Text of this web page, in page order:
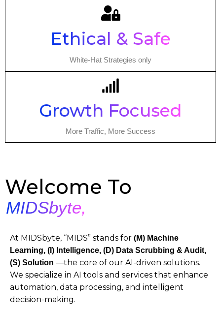
Ethical & Safe
White-Hat Strategies only
Growth Focused
More Traffic, More Success
Welcome To
MIDSbyte,
At MIDSbyte, “MIDS” stands for (M) Machine
Learning, (I) Intelligence, (D) Data Scrubbing & Audit,
(S) Solution —the core of our AI-driven solutions.
We specialize in AI tools and services that enhance
automation, data processing, and intelligent
decision-making.